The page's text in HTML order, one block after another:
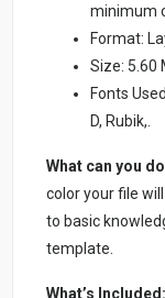
minimum
Format:
Size: 5.60
Fonts
D, Rubik,.
What can you
color your file
to basic
template.
What’s Included: